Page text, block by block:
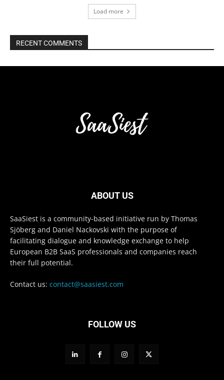
Load more
RECENT COMMENTS
ABOUT US
SaaSiest is a community-based initiative run by Thomas
Sjöberg and Daniel Nackovski with the purpose of
facilitating dialogue and knowledge exchange to help
European B2B SaaS professionals and companies reach
their full potential.
Contact us: contact@saasiest.com
FOLLOW US